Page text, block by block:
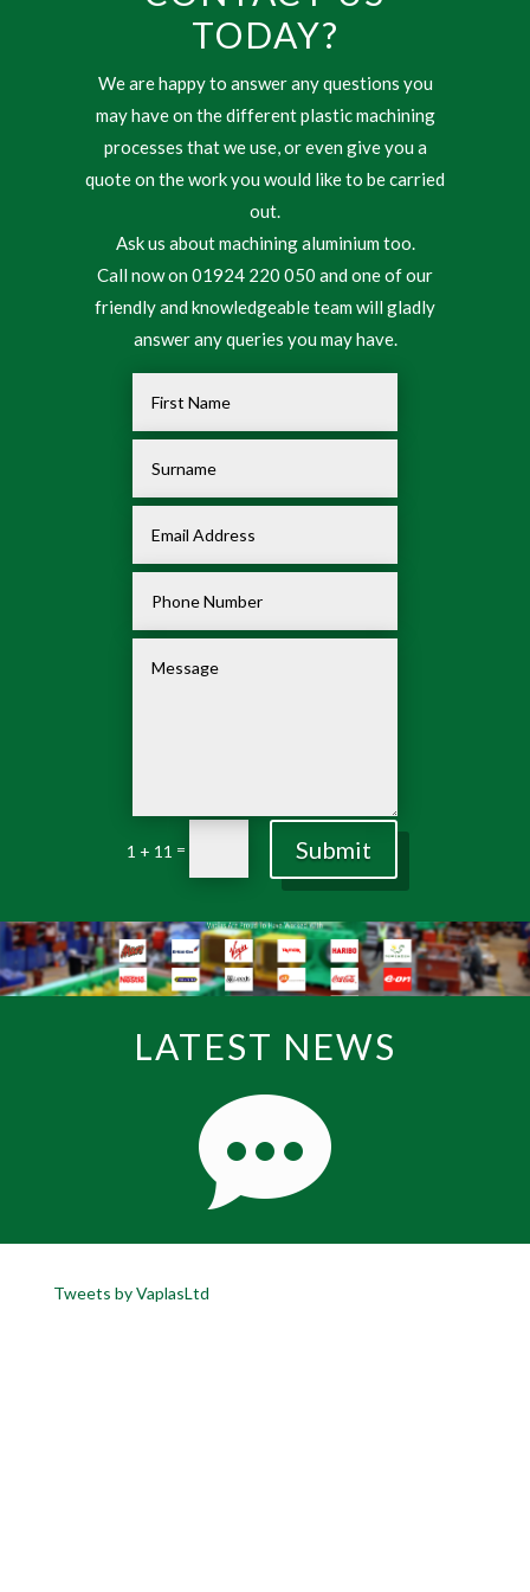
TODAY?
We are happy to answer any questions you
may have on the different plastic machining
processes that we use, or even give you a
quote on the work you would like to be carried
out.
Ask us about machining aluminium too.
Call now on 01924 220 050 and one of our
friendly and knowledgeable team will gladly
answer any queries you may have.
1 + 11 = Submit
LATEST NEWS
Tweets by VaplasLtd